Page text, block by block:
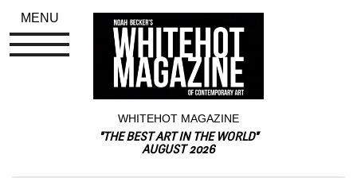
WHITEHOT MAGAZINE
"THE BEST ART IN THE WORLD"
AUGUST 2026
MENU